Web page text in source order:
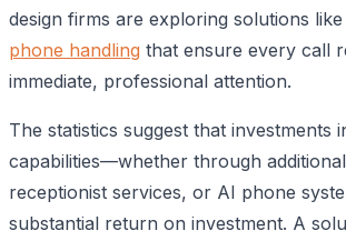
design firms are exploring solutions like
phone handling that ensure every call
immediate, professional attention.
The statistics suggest that investments
capabilities—whether through
receptionist services, or AI phone
substantial return on investment. A